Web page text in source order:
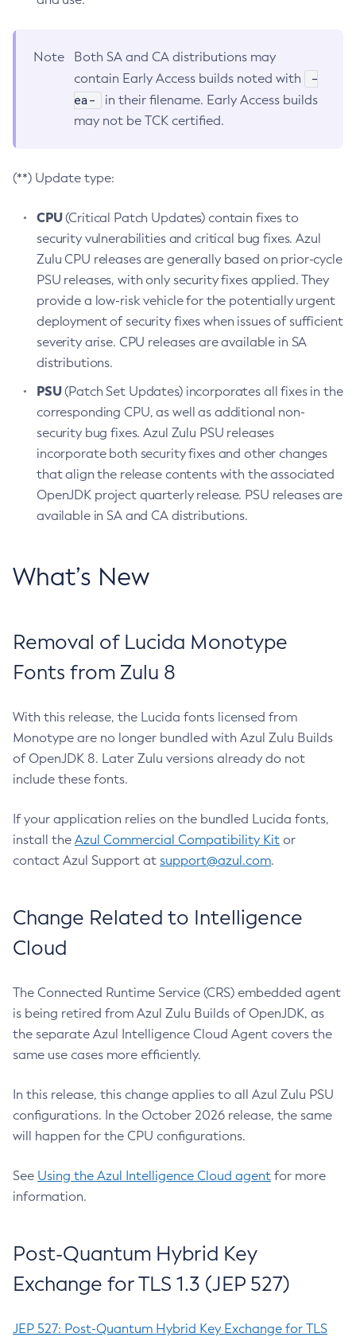
Note
Both SA and CA distributions may
contain Early Access builds noted with
-
ea-
in their filename. Early Access builds
may not be TCK certified.
(**) Update type:
CPU(Critical Patch Updates) contain fixes to
security vulnerabilities and critical bug fixes. Azul
Zulu CPU releases are generally based on prior-cycle
PSU releases, with only security fixes applied. They
provide a low-risk vehicle for the potentially urgent
deployment of security fixes when issues of sufficient
severity arise. CPU releases are available in SA
distributions.
PSU(Patch Set Updates) incorporates all fixes in the
corresponding CPU, as well as additional non-
security bug fixes. Azul Zulu PSU releases
incorporate both security fixes and other changes
that align the release contents with the associated
OpenJDK project quarterly release. PSU releases are
available in SA and CA distributions.
What’s New
Removal of Lucida Monotype
Fonts from Zulu 8
With this release, the Lucida fonts licensed from
Monotype are no longer bundled with Azul Zulu Builds
of OpenJDK 8. Later Zulu versions already do not
include these fonts.
If your application relies on the bundled Lucida fonts,
install the Azul Commercial Compatibility Kit or
contact Azul Support at support@azul.com.
Change Related to Intelligence
Cloud
The Connected Runtime Service (CRS) embedded agent
is being retired from Azul Zulu Builds of OpenJDK, as
the separate Azul Intelligence Cloud Agent covers the
same use cases more efficiently.
In this release, this change applies to all Azul Zulu PSU
configurations. In the October 2026 release, the same
will happen for the CPU configurations.
See Using the Azul Intelligence Cloud agent for more
information.
Post-Quantum Hybrid Key
Exchange for TLS 1.3 (JEP 527)
JEP 527: Post-Quantum Hybrid Key Exchange for TLS